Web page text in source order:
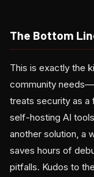
The Bottom
This is exactly the
community
treats security as
self-hosting AI
another solution, a
saves hours of
pitfalls. Kudos to